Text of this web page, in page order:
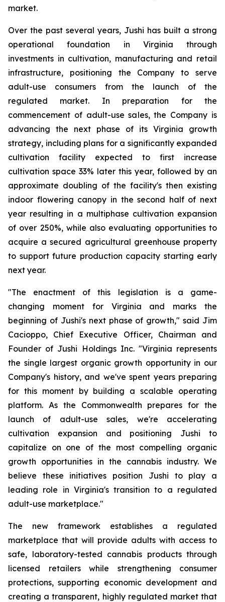
market.
Over the past several years, Jushi has built a strong
operational foundation in Virginia through
investments in cultivation, manufacturing and retail
infrastructure, positioning the Company to serve
adult-use consumers from the launch of the
regulated market. In preparation for the
commencement of adult-use sales, the Company is
advancing the next phase of its Virginia growth
strategy, including plans for a significantly expanded
cultivation facility expected to first increase
cultivation space 33% later this year, followed by an
approximate doubling of the facility's then existing
indoor flowering canopy in the second half of next
year resulting in a multiphase cultivation expansion
of over 250%, while also evaluating opportunities to
acquire a secured agricultural greenhouse property
to support future production capacity starting early
next year.
"The enactment of this legislation is a game-
changing moment for Virginia and marks the
beginning of Jushi's next phase of growth," said Jim
Cacioppo, Chief Executive Officer, Chairman and
Founder of Jushi Holdings Inc. "Virginia represents
the single largest organic growth opportunity in our
Company's history, and we've spent years preparing
for this moment by building a scalable operating
platform. As the Commonwealth prepares for the
launch of adult-use sales, we're accelerating
cultivation expansion and positioning Jushi to
capitalize on one of the most compelling organic
growth opportunities in the cannabis industry. We
believe these initiatives position Jushi to play a
leading role in Virginia's transition to a regulated
adult-use marketplace."
The new framework establishes a regulated
marketplace that will provide adults with access to
safe, laboratory-tested cannabis products through
licensed retailers while strengthening consumer
protections, supporting economic development and
creating a transparent, highly regulated market that